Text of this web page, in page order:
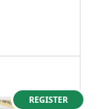
REGISTER